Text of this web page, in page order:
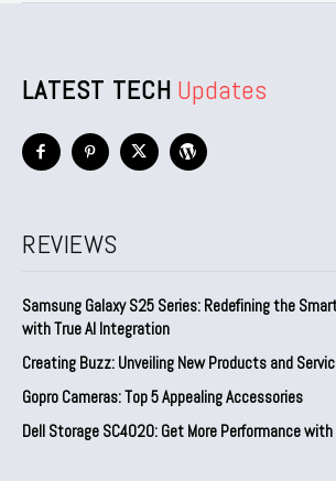
LATEST TECH Updates
REVIEWS
Samsung Galaxy S25 Series: Redefining the
with True AI Integration
Creating Buzz: Unveiling New Products and
Gopro Cameras: Top 5 Appealing Accessories
Dell Storage SC4020: Get More Performance